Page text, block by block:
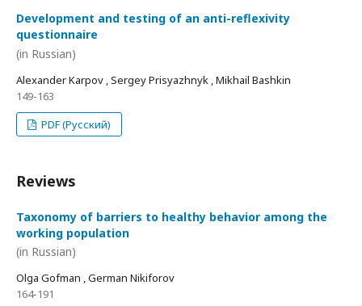
Development and testing of an anti-reflexivity
questionnaire
(in Russian)
Alexander Karpov , Sergey Prisyazhnyk , Mikhail Bashkin
149-163
PDF (Русский)
Reviews
Taxonomy of barriers to healthy behavior among the
working population
(in Russian)
Olga Gofman , German Nikiforov
164-191